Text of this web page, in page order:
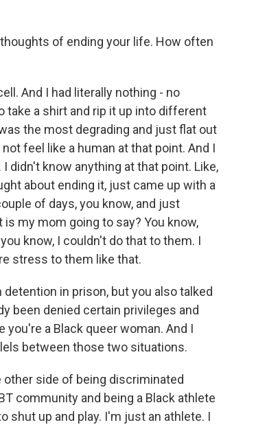
of ending your life. How often
And I had literally nothing - no
take a shirt and rip it up into different
the most degrading and just flat out
feel like a human at that point. And I
didn't know anything at that point. Like,
about ending it, just came up with a
of days, you know, and just
my mom going to say? You know,
know, I couldn't do that to them. I
stress to them like that.
detention in prison, but you also talked
been denied certain privileges and
a Black queer woman. And I
between those two situations.
other side of being discriminated
community and being a Black athlete
shut up and play. I'm just an athlete. I